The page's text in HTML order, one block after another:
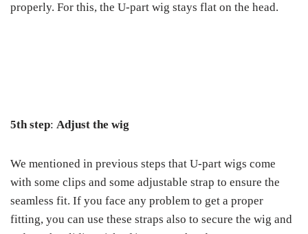
properly. For this, the U-part wig stays flat on the head.
5thstep: Adjust the wig
We mentioned in previous steps that U-part wigs come
with some clips and some adjustable strap to ensure the
seamless fit. If you face any problem to get a proper
fitting, you can use these straps also to secure the wig and